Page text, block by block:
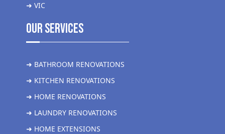
➜ VIC
Our Services
➜ BATHROOM RENOVATIONS
➜ KITCHEN RENOVATIONS
➜ HOME RENOVATIONS
➜ LAUNDRY RENOVATIONS
➜ HOME EXTENSIONS